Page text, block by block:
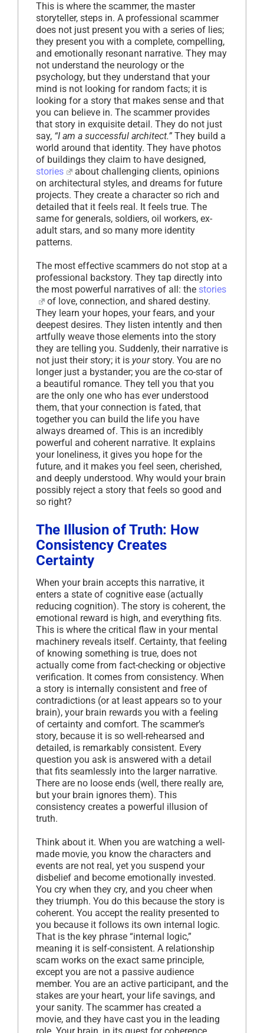
This is where the scammer, the master
storyteller, steps in. A professional scammer
does not just present you with a series of lies;
they present you with a complete, compelling,
and emotionally resonant narrative. They may
not understand the neurology or the
psychology, but they understand that your
mind is not looking for random facts; it is
looking for a story that makes sense and that
you can believe in. The scammer provides
that story in exquisite detail. They do not just
say, “I am a successful architect.” They build a
world around that identity. They have photos
of buildings they claim to have designed,
stories
about challenging clients, opinions
on architectural styles, and dreams for future
projects. They create a character so rich and
detailed that it feels real. It feels true. The
same for generals, soldiers, oil workers, ex-
adult stars, and so many more identity
patterns.
The most effective scammers do not stop at a
professional backstory. They tap directly into
the most powerful narratives of all: the stories
of love, connection, and shared destiny.
They learn your hopes, your fears, and your
deepest desires. They listen intently and then
artfully weave those elements into the story
they are telling you. Suddenly, their narrative is
not just their story; it is yourstory. You are no
longer just a bystander; you are the co-star of
a beautiful romance. They tell you that you
are the only one who has ever understood
them, that your connection is fated, that
together you can build the life you have
always dreamed of. This is an incredibly
powerful and coherent narrative. It explains
your loneliness, it gives you hope for the
future, and it makes you feel seen, cherished,
and deeply understood. Why would your brain
possibly reject a story that feels so good and
so right?
The Illusion of Truth: How
Consistency Creates
Certainty
When your brain accepts this narrative, it
enters a state of cognitive ease (actually
reducing cognition). The story is coherent, the
emotional reward is high, and everything fits.
This is where the critical flaw in your mental
machinery reveals itself. Certainty, that feeling
of knowing something is true, does not
actually come from fact-checking or objective
verification. It comes from consistency. When
a story is internally consistent and free of
contradictions (or at least appears so to your
brain), your brain rewards you with a feeling
of certainty and comfort. The scammer’s
story, because it is so well-rehearsed and
detailed, is remarkably consistent. Every
question you ask is answered with a detail
that fits seamlessly into the larger narrative.
There are no loose ends (well, there really are,
but your brain ignores them). This
consistency creates a powerful illusion of
truth.
Think about it. When you are watching a well-
made movie, you know the characters and
events are not real, yet you suspend your
disbelief and become emotionally invested.
You cry when they cry, and you cheer when
they triumph. You do this because the story is
coherent. You accept the reality presented to
you because it follows its own internal logic.
That is the key phrase “internal logic,”
meaning it is self-consistent. A relationship
scam works on the exact same principle,
except you are not a passive audience
member. You are an active participant, and the
stakes are your heart, your life savings, and
your sanity. The scammer has created a
movie, and they have cast you in the leading